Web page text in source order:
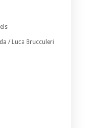
/ Luca Brucculeri